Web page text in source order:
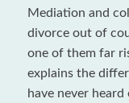
Mediation and
divorce out of
one of them far
explains the
have never heard